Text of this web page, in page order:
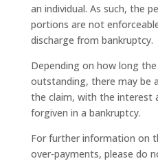
an individual. As such, the
portions are not
discharge from bankruptcy.
Depending on how long the
outstanding, there may be
the claim, with the interest
forgiven in a bankruptcy.
For further information on
over-payments, please do